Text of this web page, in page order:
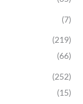
(7)
(219)
(66)
(252)
(15)